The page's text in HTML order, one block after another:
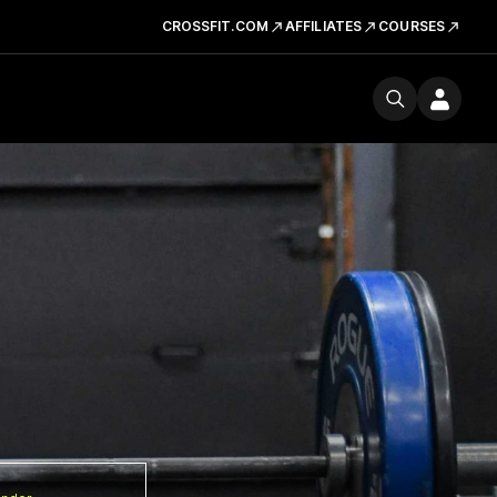
CROSSFIT.COM AFFILIATES COURSES